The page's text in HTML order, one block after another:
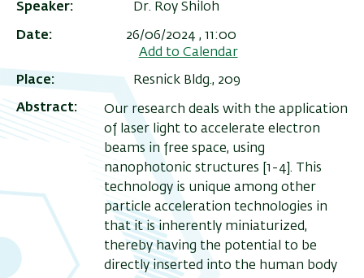
Speaker Dr. Roy Shiloh
Date
26/06/2024 , 11:00
Add to Calendar
Place Resnick Bldg., 209
Abstract
Our research deals with the application
of laser light to accelerate electron
beams in free space, using
nanophotonic structures [1-4]. This
technology is unique among other
particle acceleration technologies in
that it is inherently miniaturized,
thereby having the potential to be
directly inserted into the human body